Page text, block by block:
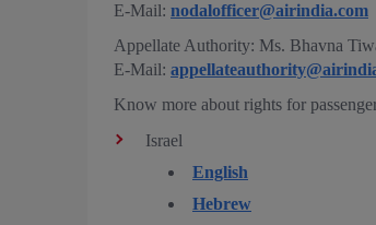
E-Mail: nodalofficer@airindia.com
Appellate Authority: Ms. Bhavna
E-Mail:
Know more about rights for
Israel
English
Hebrew